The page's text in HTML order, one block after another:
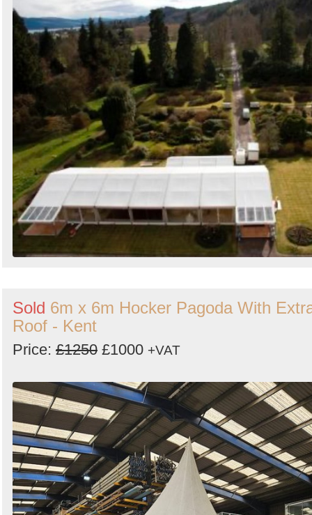
Sold 6m x 6m Hocker Pagoda With
Roof - Kent
Price: £1250 £1000 +VAT